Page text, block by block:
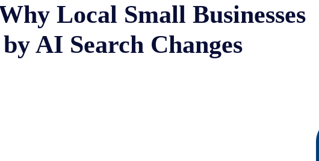
Local Small Businesses
AI Search Changes